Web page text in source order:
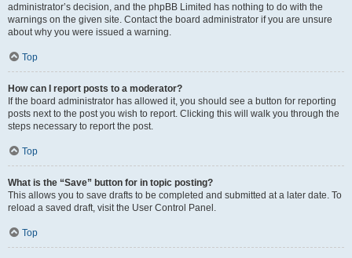
administrator’s decision, and the phpBB Limited has nothing to do with the
warnings on the given site. Contact the board administrator if you are unsure
about why you were issued a warning.
Top
How can I report posts to a moderator?
If the board administrator has allowed it, you should see a button for reporting
posts next to the post you wish to report. Clicking this will walk you through the
steps necessary to report the post.
Top
What is the “Save” button for in topic posting?
This allows you to save drafts to be completed and submitted at a later date. To
reload a saved draft, visit the User Control Panel.
Top